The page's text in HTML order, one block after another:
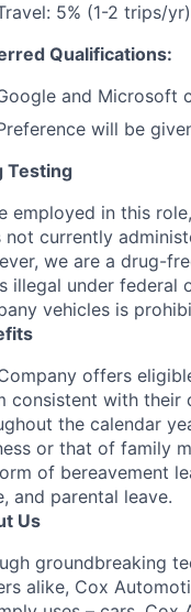
5% (1-2 trips/yr)
Qualifications:
and Microsoft
will be
Testing
employed in this
not currently
we are a drug-
illegal under federal
vehicles is
offers
consistent with their
the calendar
or that of family
of bereavement
and parental leave.
Us
groundbreaking
alike, Cox